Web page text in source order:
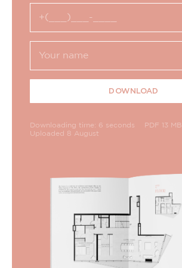
DOWNLOAD
Downloading time: 6 seconds
PDF 13 MB
Uploaded 8 August